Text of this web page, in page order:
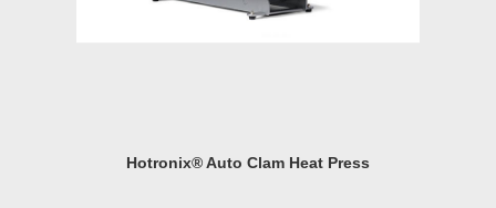
Hotronix® Auto Clam Heat Press